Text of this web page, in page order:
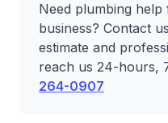
Need plumbing
business? Contact
estimate and
reach us 24-hours,
264-0907